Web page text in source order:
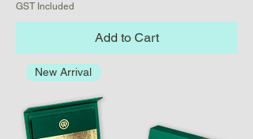
GST Included
Add to Cart
New Arrival